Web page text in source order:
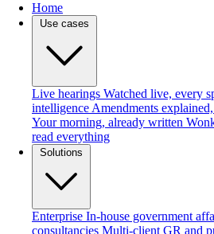
Home
Use cases
Live hearings Watched live, every
intelligence Amendments
Your morning, already written
read everything
Solutions
Enterprise In-house government
consultancies Multi-client GR and